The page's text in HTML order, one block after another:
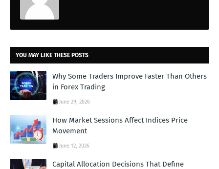
YOU MAY LIKE THESE POSTS
Why Some Traders Improve Faster Than Others
in Forex Trading
June 29, 2026
How Market Sessions Affect Indices Price
Movement
June 12, 2026
Capital Allocation Decisions That Define